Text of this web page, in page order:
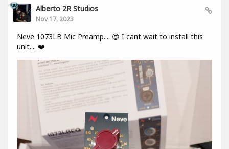
Alberto 2R Studios
Nov 17, 2023
Neve 1073LB Mic Preamp.... 😍 I cant wait to install this
unit.... ❤️